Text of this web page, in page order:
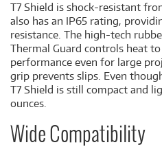
T7 Shield is shock-resistant
also has an IP65 rating,
resistance. The high-tech
Thermal Guard controls heat
performance even for large
grip prevents slips. Even
T7 Shield is still compact and
ounces.
Wide Compatibility